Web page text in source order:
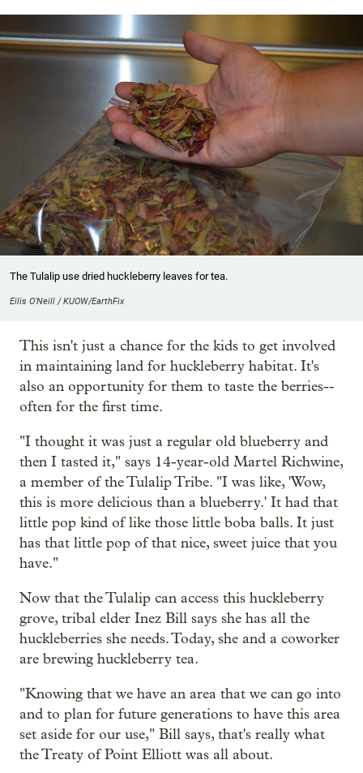
The Tulalip use dried huckleberry leaves for tea.
Eilis O'Neill / KUOW/EarthFix
This isn't just a chance for the kids to get involved
in maintaining land for huckleberry habitat. It's
also an opportunity for them to taste the berries--
often for the first time.
"I thought it was just a regular old blueberry and
then I tasted it," says 14-year-old Martel Richwine,
a member of the Tulalip Tribe. "I was like, 'Wow,
this is more delicious than a blueberry.' It had that
little pop kind of like those little boba balls. It just
has that little pop of that nice, sweet juice that you
have."
Now that the Tulalip can access this huckleberry
grove, tribal elder Inez Bill says she has all the
huckleberries she needs. Today, she and a coworker
are brewing huckleberry tea.
"Knowing that we have an area that we can go into
and to plan for future generations to have this area
set aside for our use," Bill says, that's really what
the Treaty of Point Elliott was all about.